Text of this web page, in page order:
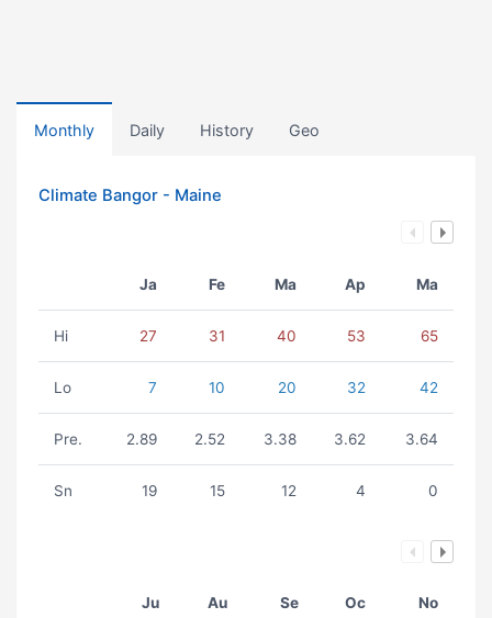
Monthly Daily History Geo
Climate Bangor - Maine
Ja Fe Ma Ap Ma
Hi 27 31 40 53 65
Lo 7 10 20 32 42
Pre. 2.89 2.52 3.38 3.62 3.64
Sn 19 15 12 4 0
Ju Au Se Oc No